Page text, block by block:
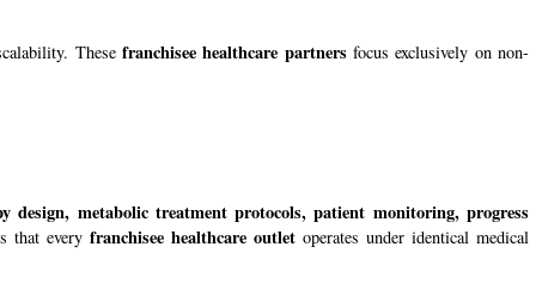
These franchisee healthcare partners focus exclusively on non-
design, metabolic treatment protocols, patient monitoring, progress
that every franchisee healthcare outletoperates under identical medical